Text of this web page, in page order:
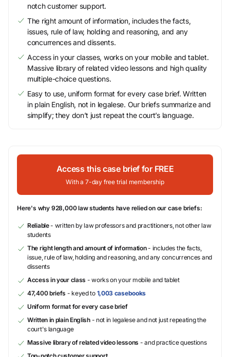
notch customer support.
The right amount of information, includes the facts,
issues, rule of law, holding and reasoning, and any
concurrences and dissents.
Access in your classes, works on your mobile and tablet.
Massive library of related video lessons and high quality
multiple-choice questions.
Easy to use, uniform format for every case brief. Written
in plain English, not in legalese. Our briefs summarize and
simplify; they don’t just repeat the court’s language.
Access this case brief for FREE
With a 7-day free trial membership
Here's why 928,000 law students have relied on our case briefs:
Reliable- written by law professors and practitioners, not other law
students
The right length and amount of information- includes the facts,
issue, rule of law, holding and reasoning, and any concurrences and
dissents
Access in your class - works on your mobile and tablet
47,400 briefs - keyed to 1,003 casebooks
Uniform format for every case brief
Written in plain English- not in legalese and not just repeating the
court's language
Massive library of related video lessons - and practice questions